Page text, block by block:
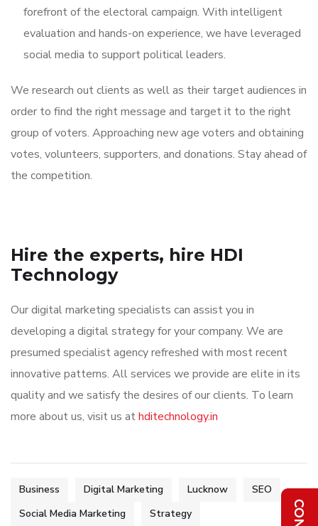
forefront of the electoral campaign. With intelligent
evaluation and hands-on experience, we have leveraged
social media to support political leaders.
We research out clients as well as their target audiences in
order to find the right message and target it to the right
group of voters. Approaching new age voters and obtaining
votes, volunteers, supporters, and donations. Stay ahead of
the competition.
Hire the experts, hire HDI
Technology
Our digital marketing specialists can assist you in
developing a digital strategy for your company. We are
presumed specialist agency refreshed with most recent
innovative patterns. All services we provide are elite in its
quality and we satisfy the desires of our clients. To learn
more about us, visit us athditechnology.in
Business Digital Marketing Lucknow
SEO
Social Media Marketing
Strategy